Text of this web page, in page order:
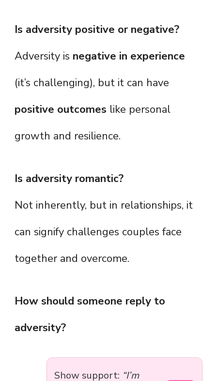
Is adversity positive or negative?
Adversity is negative in experience
(it’s challenging), but it can have
positive outcomes like personal
growth and resilience.
Is adversity romantic?
Not inherently, but in relationships, it
can signify challenges couples face
together and overcome.
How should someone reply to
adversity?
Show support: “I’m